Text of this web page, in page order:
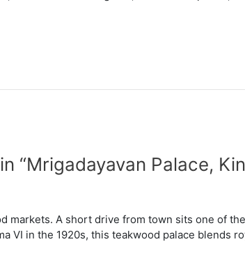
“Mrigadayavan Palace,
markets. A short drive from town sits one of
VI in the 1920s, this teakwood palace blends